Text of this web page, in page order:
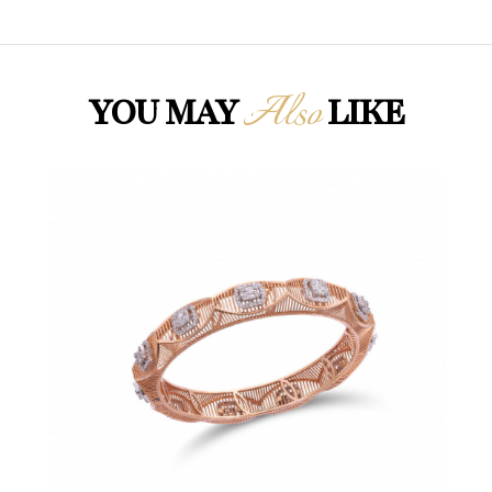
YOU MAYAlsoLIKE
Loading...